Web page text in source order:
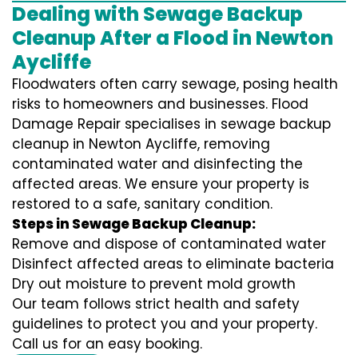
Dealing with Sewage Backup
Cleanup After a Flood in Newton
Aycliffe
Floodwaters often carry sewage, posing health
risks to homeowners and businesses. Flood
Damage Repair specialises in sewage backup
cleanup in Newton Aycliffe, removing
contaminated water and disinfecting the
affected areas. We ensure your property is
restored to a safe, sanitary condition.
Steps in Sewage Backup Cleanup:
Remove and dispose of contaminated water
Disinfect affected areas to eliminate bacteria
Dry out moisture to prevent mold growth
Our team follows strict health and safety
guidelines to protect you and your property.
Call us for an easy booking.